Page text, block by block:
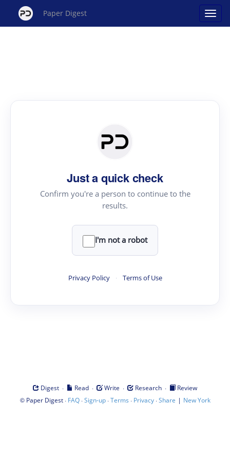
Paper Digest
Just a quick check
Confirm you're a person to continue to the
results.
I'm not a robot
Privacy Policy · Terms of Use
Digest · Read · Write · Research ·
Review
© Paper Digest· FAQ·Sign-up·Terms · Privacy·Share | New York